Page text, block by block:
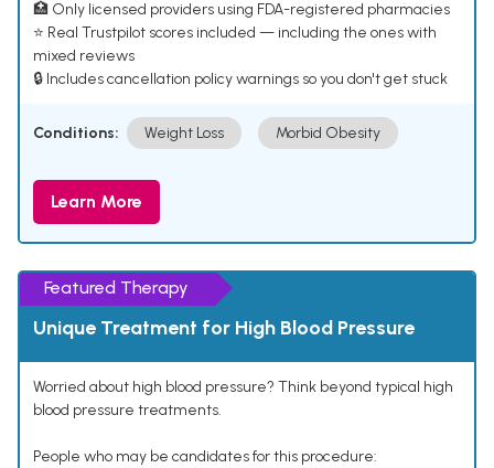
🏥 Only licensed providers using FDA-registered pharmacies
⭐ Real Trustpilot scores included — including the ones with
mixed reviews
🔒 Includes cancellation policy warnings so you don't get stuck
Conditions: Weight Loss Morbid Obesity
Learn More
Featured Therapy
Unique Treatment for High Blood Pressure
Worried about high blood pressure? Think beyond typical high
blood pressure treatments.
People who may be candidates for this procedure: